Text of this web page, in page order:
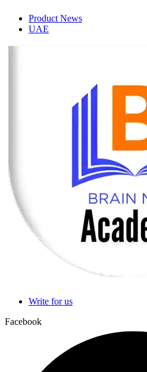
Product News
UAE
Write for us
Facebook